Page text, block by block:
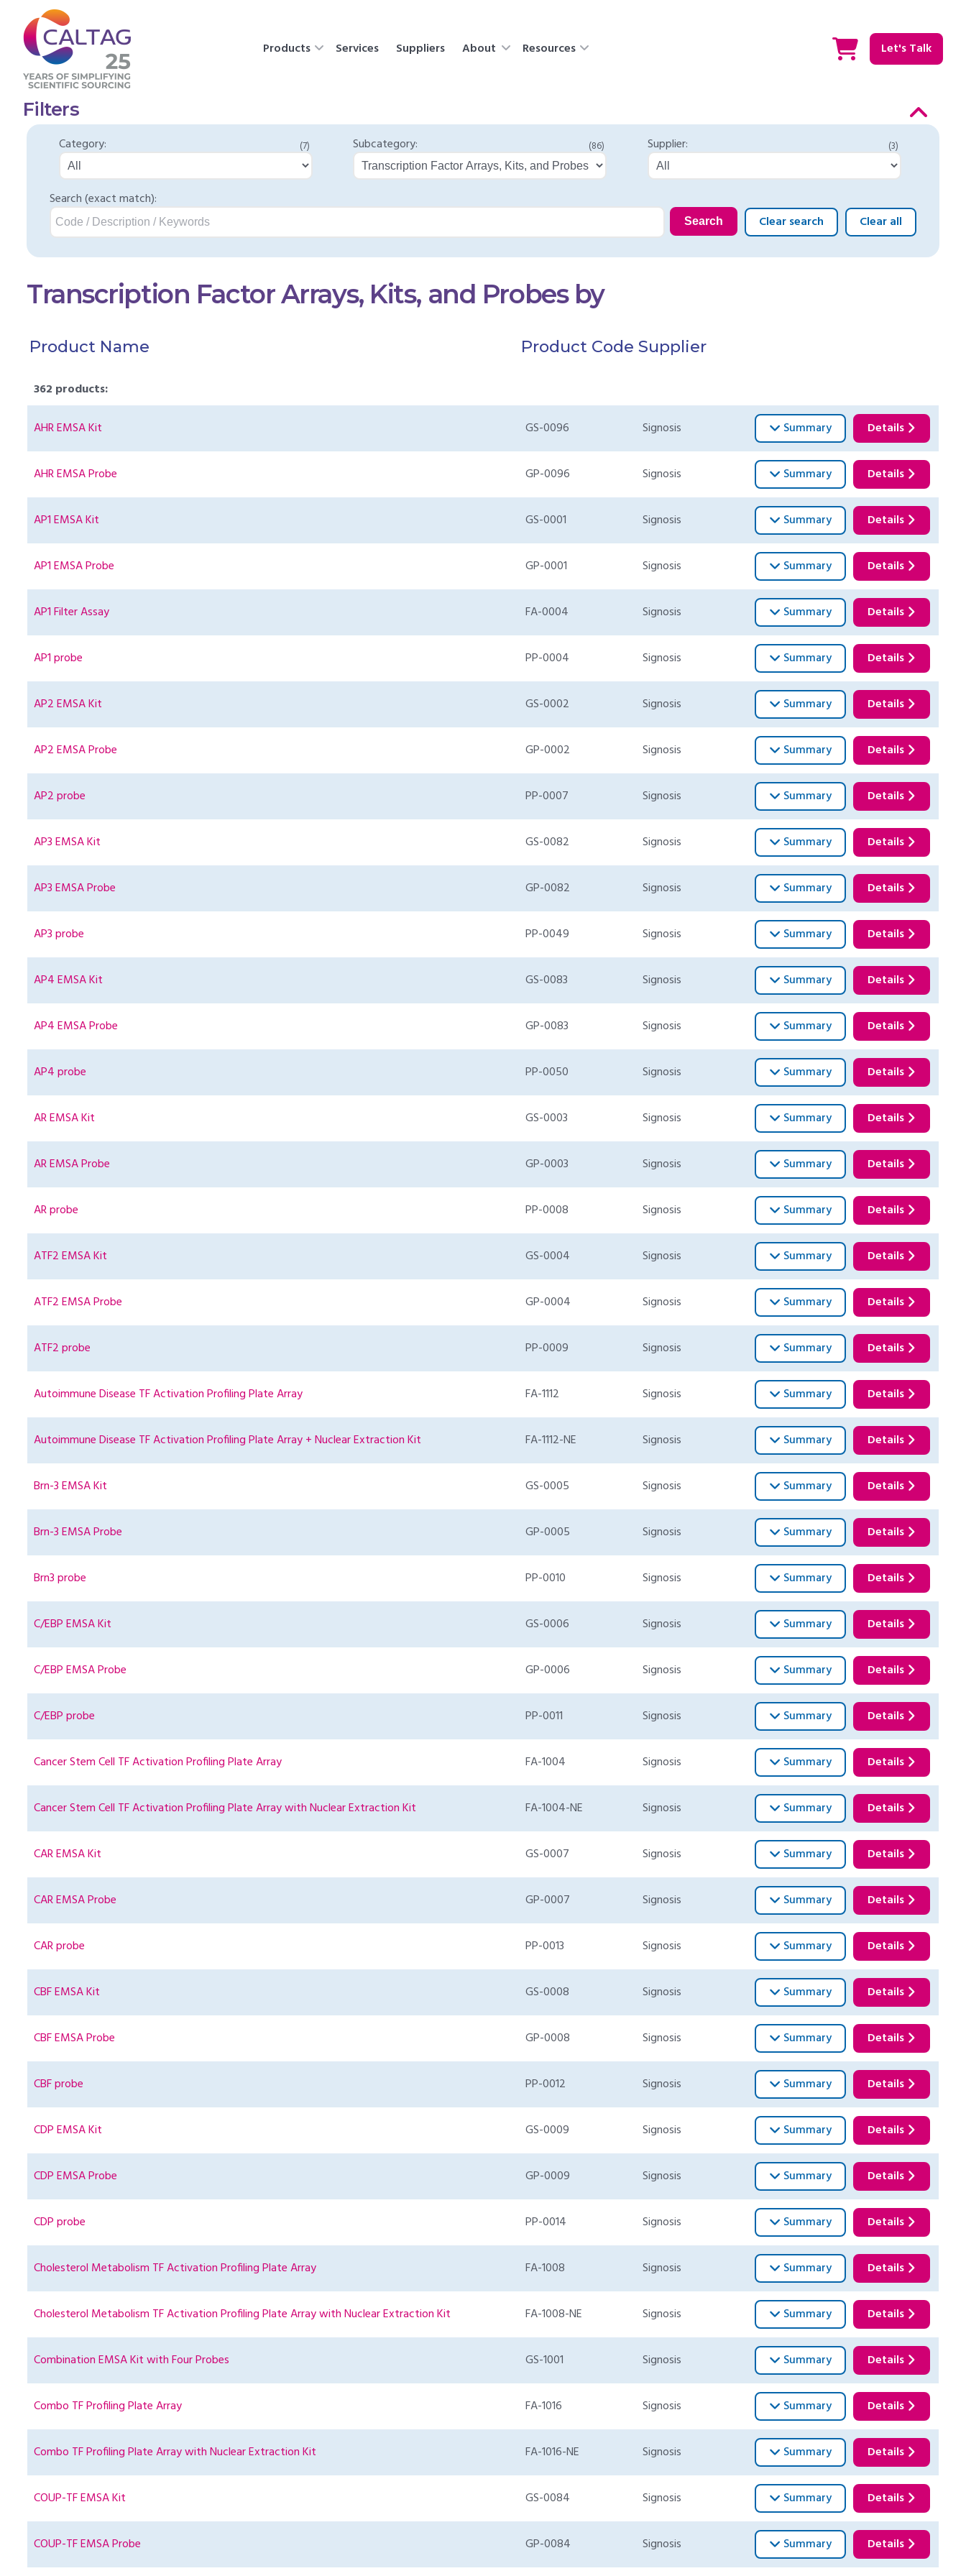
Products Services Suppliers About Resources Let's Talk
Filters
Category: (7) Subcategory: (86) Supplier: (3)
Search (exact match):
Search Clear search Clear all
Transcription Factor Arrays, Kits, and Probes by
Product Name Product Code Supplier
362 products:
AHR EMSA Kit GS-0096 Signosis Summary Details
AHR EMSA Probe GP-0096 Signosis Summary Details
AP1 EMSA Kit GS-0001 Signosis Summary Details
AP1 EMSA Probe GP-0001 Signosis Summary Details
AP1 Filter Assay FA-0004 Signosis Summary Details
AP1 probe PP-0004 Signosis Summary Details
AP2 EMSA Kit GS-0002 Signosis Summary Details
AP2 EMSA Probe GP-0002 Signosis Summary Details
AP2 probe PP-0007 Signosis Summary Details
AP3 EMSA Kit GS-0082 Signosis Summary Details
AP3 EMSA Probe GP-0082 Signosis Summary Details
AP3 probe PP-0049 Signosis Summary Details
AP4 EMSA Kit GS-0083 Signosis Summary Details
AP4 EMSA Probe GP-0083 Signosis Summary Details
AP4 probe PP-0050 Signosis Summary Details
AR EMSA Kit GS-0003 Signosis Summary Details
AR EMSA Probe GP-0003 Signosis Summary Details
AR probe PP-0008 Signosis Summary Details
ATF2 EMSA Kit GS-0004 Signosis Summary Details
ATF2 EMSA Probe GP-0004 Signosis Summary Details
ATF2 probe PP-0009 Signosis Summary Details
Autoimmune Disease TF Activation Profiling Plate Array FA-1112 Signosis Summary Details
Autoimmune Disease TF Activation Profiling Plate Array + Nuclear Extraction Kit FA-1112-NE Signosis Summary Details
Brn-3 EMSA Kit GS-0005 Signosis Summary Details
Brn-3 EMSA Probe GP-0005 Signosis Summary Details
Brn3 probe PP-0010 Signosis Summary Details
C/EBP EMSA Kit GS-0006 Signosis Summary Details
C/EBP EMSA Probe GP-0006 Signosis Summary Details
C/EBP probe PP-0011 Signosis Summary Details
Cancer Stem Cell TF Activation Profiling Plate Array FA-1004 Signosis Summary Details
Cancer Stem Cell TF Activation Profiling Plate Array with Nuclear Extraction Kit FA-1004-NE Signosis Summary Details
CAR EMSA Kit GS-0007 Signosis Summary Details
CAR EMSA Probe GP-0007 Signosis Summary Details
CAR probe PP-0013 Signosis Summary Details
CBF EMSA Kit GS-0008 Signosis Summary Details
CBF EMSA Probe GP-0008 Signosis Summary Details
CBF probe PP-0012 Signosis Summary Details
CDP EMSA Kit GS-0009 Signosis Summary Details
CDP EMSA Probe GP-0009 Signosis Summary Details
CDP probe PP-0014 Signosis Summary Details
Cholesterol Metabolism TF Activation Profiling Plate Array FA-1008 Signosis Summary Details
Cholesterol Metabolism TF Activation Profiling Plate Array with Nuclear Extraction Kit FA-1008-NE Signosis Summary Details
Combination EMSA Kit with Four Probes GS-1001 Signosis Summary Details
Combo TF Profiling Plate Array FA-1016 Signosis Summary Details
Combo TF Profiling Plate Array with Nuclear Extraction Kit FA-1016-NE Signosis Summary Details
COUP-TF EMSA Kit GS-0084 Signosis Summary Details
COUP-TF EMSA Probe GP-0084 Signosis Summary Details